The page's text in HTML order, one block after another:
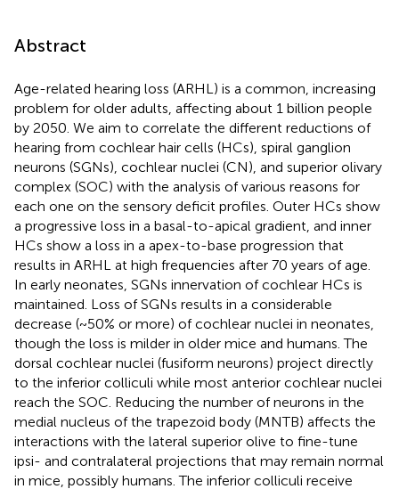
Abstract
Age-related hearing loss (ARHL) is a common, increasing
problem for older adults, affecting about 1 billion people
by 2050. We aim to correlate the different reductions of
hearing from cochlear hair cells (HCs), spiral ganglion
neurons (SGNs), cochlear nuclei (CN), and superior olivary
complex (SOC) with the analysis of various reasons for
each one on the sensory deficit profiles. Outer HCs show
a progressive loss in a basal-to-apical gradient, and inner
HCs show a loss in a apex-to-base progression that
results in ARHL at high frequencies after 70 years of age.
In early neonates, SGNs innervation of cochlear HCs is
maintained. Loss of SGNs results in a considerable
decrease (~50% or more) of cochlear nuclei in neonates,
though the loss is milder in older mice and humans. The
dorsal cochlear nuclei (fusiform neurons) project directly
to the inferior colliculi while most anterior cochlear nuclei
reach the SOC. Reducing the number of neurons in the
medial nucleus of the trapezoid body (MNTB) affects the
interactions with the lateral superior olive to fine-tune
ipsi- and contralateral projections that may remain normal
in mice, possibly humans. The inferior colliculi receive